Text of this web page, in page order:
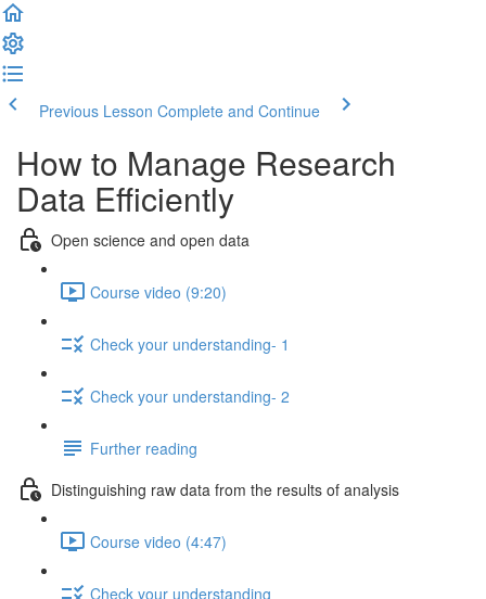
Previous Lesson Complete and Continue
How to Manage Research
Data Efficiently
Open science and open data
Course video (9:20)
Check your understanding- 1
Check your understanding- 2
Further reading
Distinguishing raw data from the results of analysis
Course video (4:47)
Check your understanding